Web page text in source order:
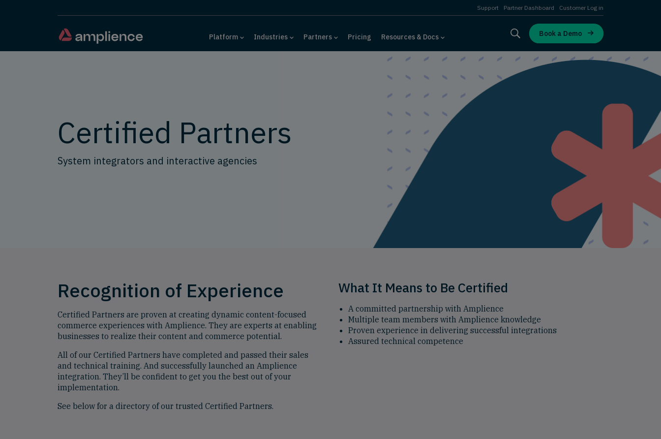
Support Partner Dashboard Customer Log in
Platform Industries Partners Pricing Resources & Docs Book a Demo
Certified Partners
System integrators and interactive agencies
Recognition of Experience
Certified Partners are proven at creating dynamic content-focused
commerce experiences with Amplience. They are experts at enabling
businesses to realize their content and commerce potential.
All of our Certified Partners have completed and passed their sales
and technical training. And successfully launched an Amplience
integration. They’ll be confident to get you the best out of your
implementation.
See below for a directory of our trusted Certified Partners.
What It Means to Be Certified
A committed partnership with Amplience
Multiple team members with Amplience knowledge
Proven experience in delivering successful integrations
Assured technical competence